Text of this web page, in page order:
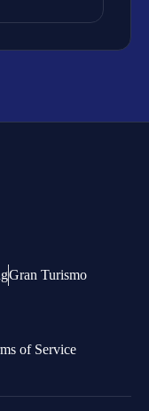
Gran Turismo
of Service